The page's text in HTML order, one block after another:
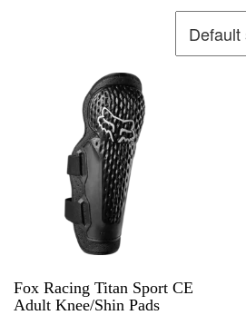
Fox Racing Titan Sport CE
Adult Knee/Shin Pads